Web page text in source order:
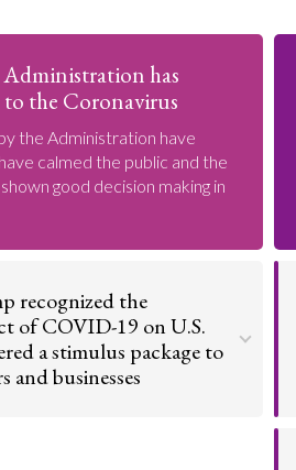
has
the Coronavirus
the Administration have
calmed the public and the
good decision making in
recognized the
of COVID-19 on U.S.
a stimulus package to
businesses